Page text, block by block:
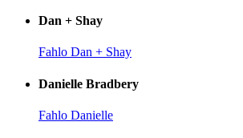
Dan + Shay
Fahlo Dan + Shay
Danielle Bradbery
Fahlo Danielle